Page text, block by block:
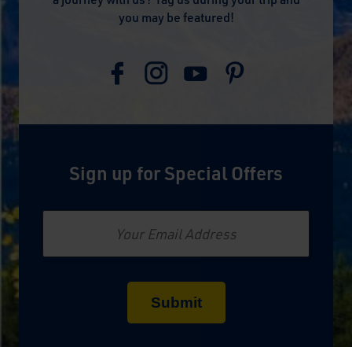
you may be featured!
Sign up for Special Offers
Email